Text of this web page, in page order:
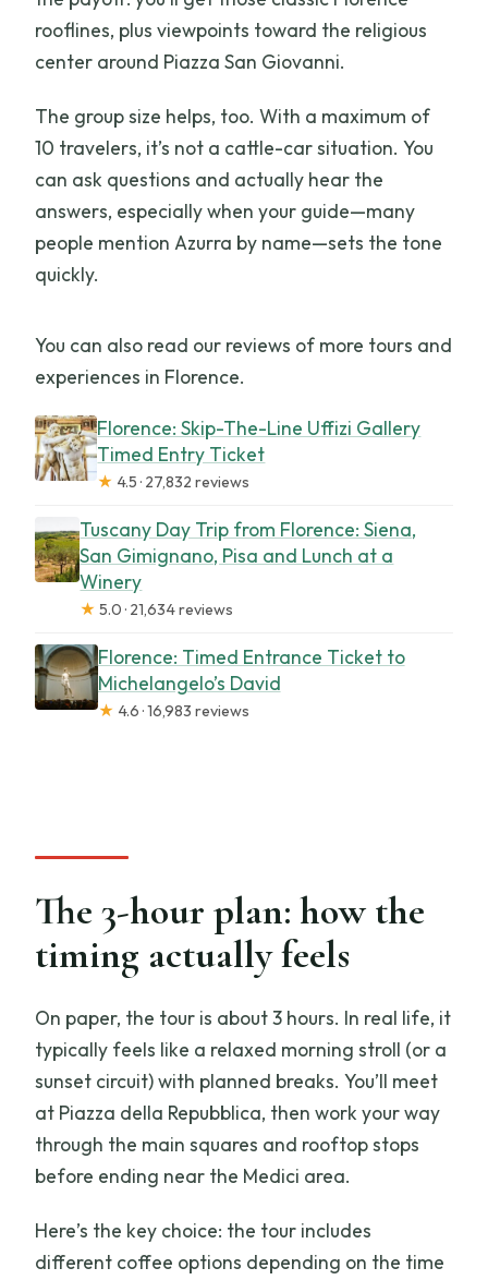
rooflines, plus viewpoints toward the religious
center around Piazza San Giovanni.
The group size helps, too. With a maximum of
10 travelers, it’s not a cattle-car situation. You
can ask questions and actually hear the
answers, especially when your guide—many
people mention Azurra by name—sets the tone
quickly.
You can also read our reviews of more tours and
experiences in Florence.
Florence: Skip-The-Line Uffizi Gallery
Timed Entry Ticket
★ 4.5 · 27,832 reviews
Tuscany Day Trip from Florence: Siena,
San Gimignano, Pisa and Lunch at a
Winery
★ 5.0 · 21,634 reviews
Florence: Timed Entrance Ticket to
Michelangelo’s David
★ 4.6 · 16,983 reviews
The 3-hour plan: how the
timing actually feels
On paper, the tour is about 3 hours. In real life, it
typically feels like a relaxed morning stroll (or a
sunset circuit) with planned breaks. You’ll meet
at Piazza della Repubblica, then work your way
through the main squares and rooftop stops
before ending near the Medici area.
Here’s the key choice: the tour includes
different coffee options depending on the time